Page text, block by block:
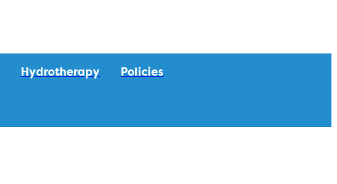
Hydrotherapy Policies